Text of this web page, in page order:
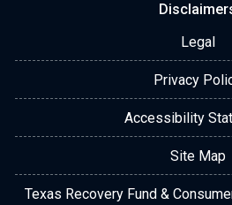
Legal
Privacy
Accessibility
Site Map
Texas Recovery Fund &